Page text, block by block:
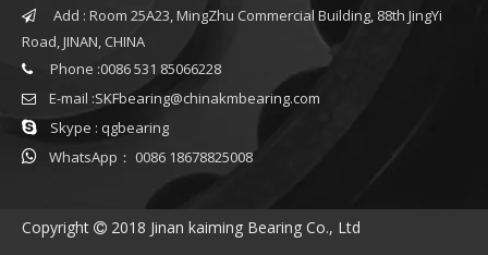

Add : Room 25A23, MingZhu Commercial Building, 88th JingYi
Road, JINAN, CHINA
 Phone :0086 531 85066228
 E-mail :SKFbearing@chinakmbearing.com
 Skype : qgbearing
 WhatsApp： 0086 18678825008
Copyright  2018 Jinan kaiming Bearing Co., Ltd